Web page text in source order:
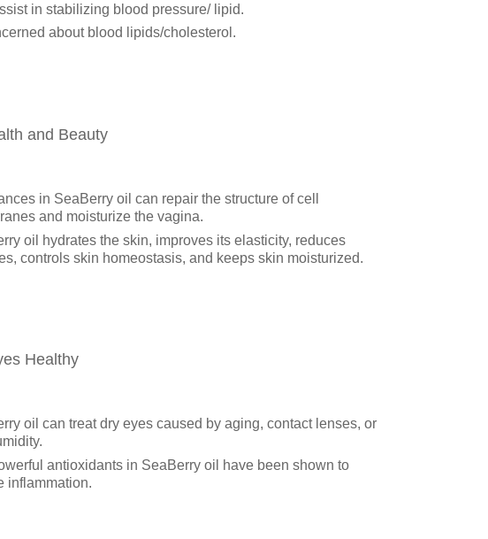
in stabilizing blood pressure/ lipid.
about blood lipids/cholesterol.
and Beauty
in SeaBerry oil can repair the structure of cell
and moisturize the vagina.
oil hydrates the skin, improves its elasticity, reduces
controls skin homeostasis, and keeps skin moisturized.
Healthy
oil can treat dry eyes caused by aging, contact lenses, or
antioxidants in SeaBerry oil have been shown to
inflammation.